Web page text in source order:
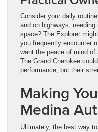
Consider your daily
and on highways,
space? The Explorer
you frequently encounter
want the peace of mind of
The Grand Cherokee
performance, but their
Making
Medina
Ultimately, the best way